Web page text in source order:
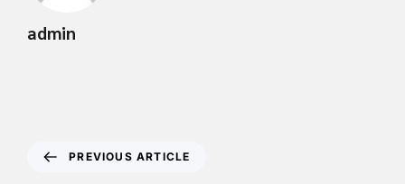
admin
PREVIOUS ARTICLE